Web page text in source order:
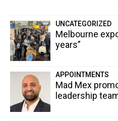
UNCATEGORIZED
Melbourne
years”
APPOINTMENTS
Mad Mex
leadership